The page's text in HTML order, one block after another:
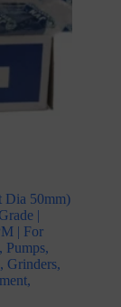
Dia 50mm)
|
| For
Pumps,
Grinders,